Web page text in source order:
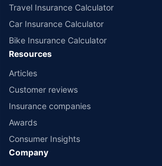
Travel Insurance Calculator
Car Insurance Calculator
Bike Insurance Calculator
Resources
Articles
Customer reviews
Insurance companies
Awards
Consumer Insights
Company